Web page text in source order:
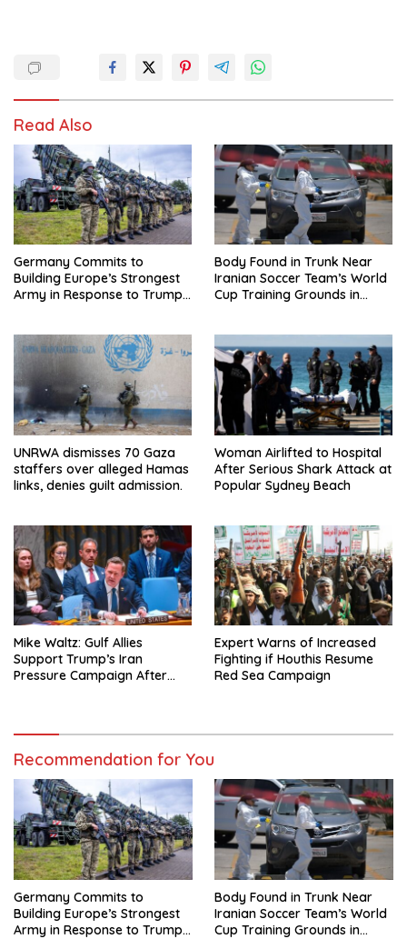
Read Also
Germany Commits to
Building Europe’s Strongest
Army in Response to Trump
Body Found in Trunk Near
Iranian Soccer Team’s World
Cup Training Grounds in
UNRWA dismisses 70 Gaza
staffers over alleged Hamas
links, denies guilt admission.
Woman Airlifted to Hospital
After Serious Shark Attack at
Popular Sydney Beach
Mike Waltz: Gulf Allies
Support Trump’s Iran
Pressure Campaign After
Expert Warns of Increased
Fighting if Houthis Resume
Red Sea Campaign
Recommendation for You
Germany Commits to
Building Europe’s Strongest
Army in Response to Trump
Body Found in Trunk Near
Iranian Soccer Team’s World
Cup Training Grounds in